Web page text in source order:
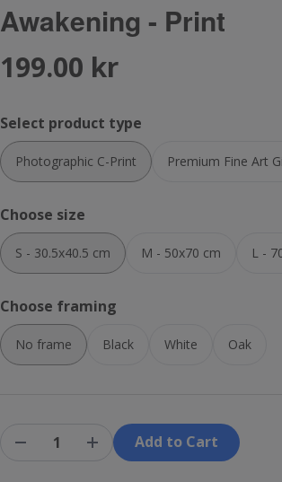
Awakening - Print
199.00 kr
Select product type
Photographic C-Print Premium Fine Art
Choose size
S - 30.5x40.5 cm M - 50x70 cm L -
Choose framing
No frame Black White Oak
Add to Cart